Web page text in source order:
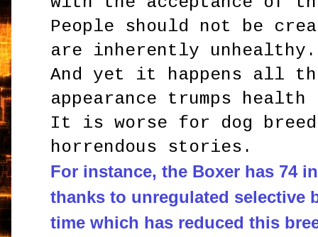
People should not be
are inherently
And yet it happens all
appearance trumps
It is worse for dog
horrendous stories.
For instance, the Boxer has 74
thanks to unregulated selective
time which has reduced this